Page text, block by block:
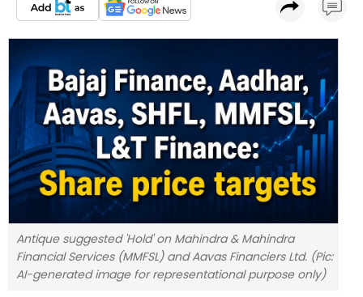
Antique suggested 'Hold' on Mahindra & Mahindra
Financial Services (MMFSL) and Aavas Financiers Ltd. (Pic:
AI-generated image for representational purpose only)